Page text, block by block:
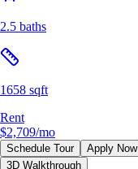
2.5 baths
1658 sqft
Rent
$2,709/mo
Schedule Tour
Apply Now
3D Walkthrough